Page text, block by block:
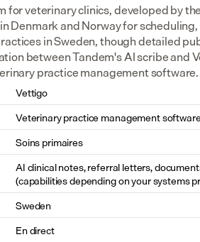
veterinary clinics, developed by
Denmark and Norway for
in Sweden, though detailed
between Tandem's AI scribe and
practice management software.
Vettigo
Veterinary practice management software
Soins primaires
AI clinical notes, referral letters,
(capabilities depending on your systems
Sweden
En direct